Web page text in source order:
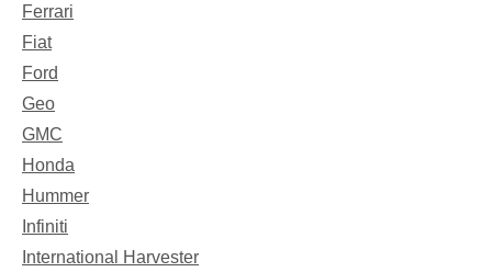
Ferrari
Fiat
Ford
Geo
GMC
Honda
Hummer
Infiniti
International Harvester